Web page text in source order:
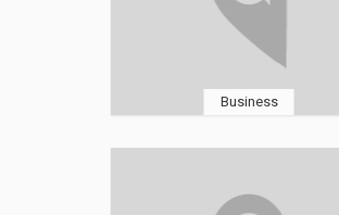
Business